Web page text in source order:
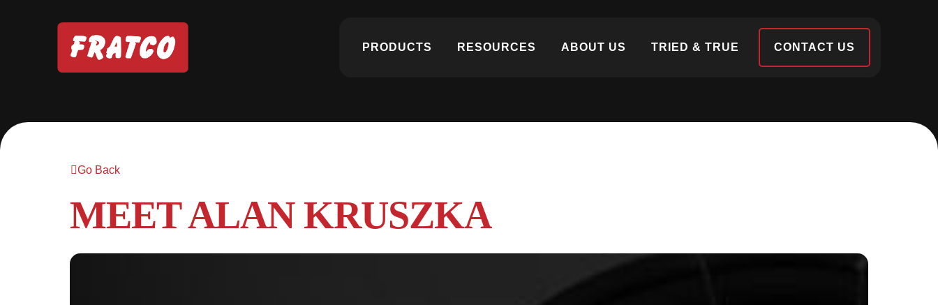
PRODUCTS RESOURCES ABOUT US TRIED & TRUE CONTACT US
Go Back
MEET ALAN KRUSZKA